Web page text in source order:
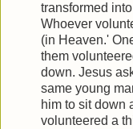
transformed
Whoever
(in Heaven.'
them
down. Jesus
same young
him to sit down
volunteered a